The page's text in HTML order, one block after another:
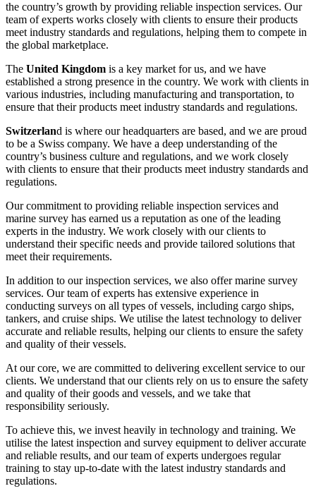
the country’s growth by providing reliable inspection services. Our
team of experts works closely with clients to ensure their products
meet industry standards and regulations, helping them to compete in
the global marketplace.
The United Kingdom is a key market for us, and we have
established a strong presence in the country. We work with clients in
various industries, including manufacturing and transportation, to
ensure that their products meet industry standards and regulations.
Switzerland is where our headquarters are based, and we are proud
to be a Swiss company. We have a deep understanding of the
country’s business culture and regulations, and we work closely
with clients to ensure that their products meet industry standards and
regulations.
Our commitment to providing reliable inspection services and
marine survey has earned us a reputation as one of the leading
experts in the industry. We work closely with our clients to
understand their specific needs and provide tailored solutions that
meet their requirements.
In addition to our inspection services, we also offer marine survey
services. Our team of experts has extensive experience in
conducting surveys on all types of vessels, including cargo ships,
tankers, and cruise ships. We utilise the latest technology to deliver
accurate and reliable results, helping our clients to ensure the safety
and quality of their vessels.
At our core, we are committed to delivering excellent service to our
clients. We understand that our clients rely on us to ensure the safety
and quality of their goods and vessels, and we take that
responsibility seriously.
To achieve this, we invest heavily in technology and training. We
utilise the latest inspection and survey equipment to deliver accurate
and reliable results, and our team of experts undergoes regular
training to stay up-to-date with the latest industry standards and
regulations.